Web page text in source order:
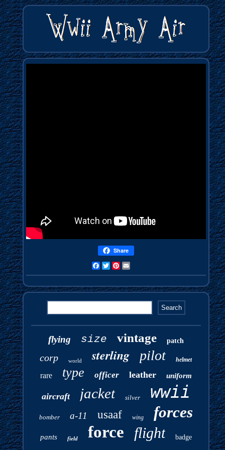
Share
FacebookTwitterPinterest
flying size vintage patch
corp world sterling pilot helmet
rare type officer leather uniform
aircraft jacket silver wwii
bomber a-11 usaaf wing forces
pants field force flight badge